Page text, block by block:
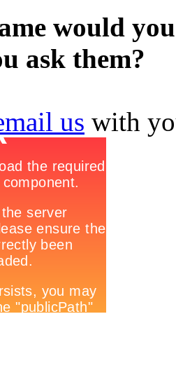
would
ask them?
us with